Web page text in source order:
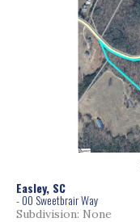
Easley, SC
- 00 Sweetbrair Way
Subdivision: None